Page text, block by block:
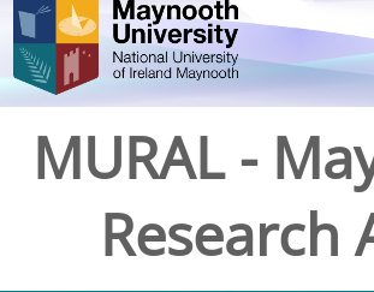
MURAL -
Research